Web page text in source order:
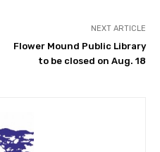
NEXT ARTICLE
Flower Mound Public Library
to be closed on Aug. 18